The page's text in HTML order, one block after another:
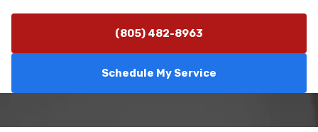
(805) 482-8963
Schedule My Service